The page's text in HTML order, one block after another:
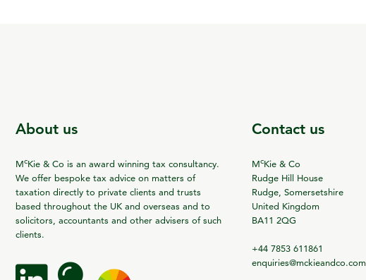
About us
McKie & Co is an award winning tax consultancy.
We offer bespoke tax advice on matters of
taxation directly to private clients and trusts
based throughout the UK and overseas and to
solicitors, accountants and other advisers of such
clients.
Contact us
McKie & Co
Rudge Hill House
Rudge, Somersetshire
United Kingdom
BA11 2QG
+44 7853 611861
enquiries@mckieandco.com